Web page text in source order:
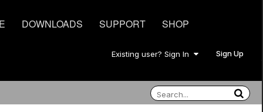
DOWNLOADS SUPPORT SHOP
Existing user? Sign In Sign Up